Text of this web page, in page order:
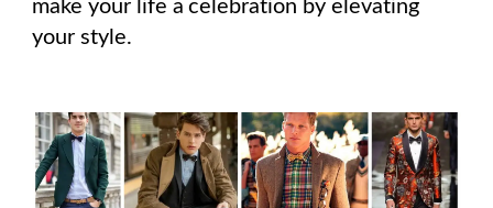
make your life a celebration by elevating
your style.